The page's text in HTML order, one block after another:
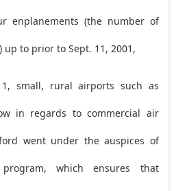
enplanements (the number of
to prior to Sept. 11, 2001,
small, rural airports such as
in regards to commercial air
went under the auspices of
which ensures that